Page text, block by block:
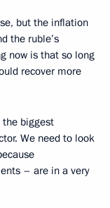
but the inflation
the ruble’s
now is that so long
recover more
biggest
We need to look
– are in a very